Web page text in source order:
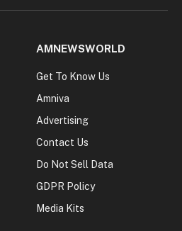
AMNEWSWORLD
Get To Know Us
Amniva
Advertising
Contact Us
Do Not Sell Data
GDPR Policy
Media Kits